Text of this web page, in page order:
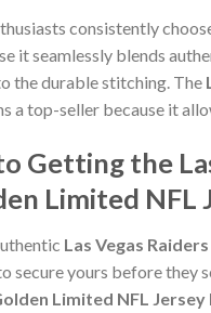
consistently
it seamlessly blends
the durable stitching. The
a top-seller because it
Getting the
Limited NFL
Las Vegas
secure yours before they
Limited NFL Jersey